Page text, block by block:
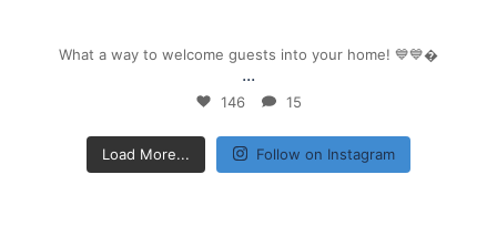
What a way to welcome guests into your home! 💙💙
...
146 15
Load More... Follow on Instagram